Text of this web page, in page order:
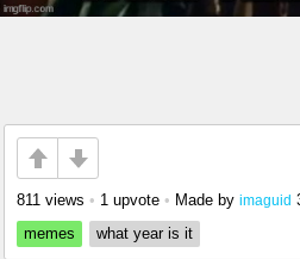
811 views • 1 upvote • Made by imaguid
memes
what year is it